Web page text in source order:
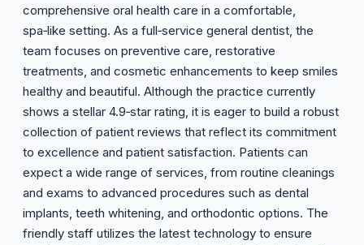
comprehensive oral health care in a comfortable,
spa‑like setting. As a full‑service general dentist, the
team focuses on preventive care, restorative
treatments, and cosmetic enhancements to keep smiles
healthy and beautiful. Although the practice currently
shows a stellar 4.9‑star rating, it is eager to build a robust
collection of patient reviews that reflect its commitment
to excellence and patient satisfaction. Patients can
expect a wide range of services, from routine cleanings
and exams to advanced procedures such as dental
implants, teeth whitening, and orthodontic options. The
friendly staff utilizes the latest technology to ensure